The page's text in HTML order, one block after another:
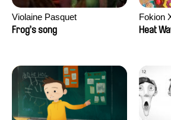
Violaine Pasquet
Frog’s song
Fokion
Heat